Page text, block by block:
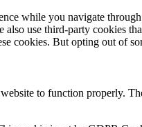
while you navigate
use third-party cookies
cookies. But opting out of
to function properly.